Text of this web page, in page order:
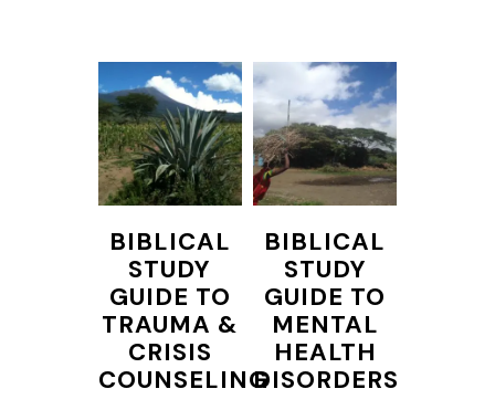
BIBLICAL
STUDY
GUIDE TO
TRAUMA &
CRISIS
COUNSELING
BIBLICAL
STUDY
GUIDE TO
MENTAL
HEALTH
DISORDERS